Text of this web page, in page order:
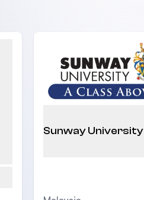
Sunway University